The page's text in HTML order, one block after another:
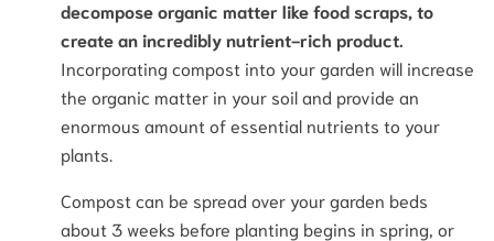
decompose organic matter like food scraps, to
create an incredibly nutrient-rich product.
Incorporating compost into your garden will increase
the organic matter in your soil and provide an
enormous amount of essential nutrients to your
plants.
Compost can be spread over your garden beds
about 3 weeks before planting begins in spring, or